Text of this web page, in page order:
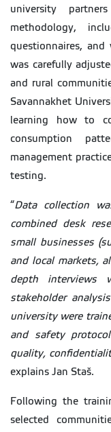
university
methodology,
questionnaires, and
was carefully
and rural
Savannakhet
learning how to
consumption
management
testing.
“Data collection
combined desk
small businesses
and local markets,
depth interviews
stakeholder
university were
and safety
quality,
explains Jan Staš.
Following the
selected